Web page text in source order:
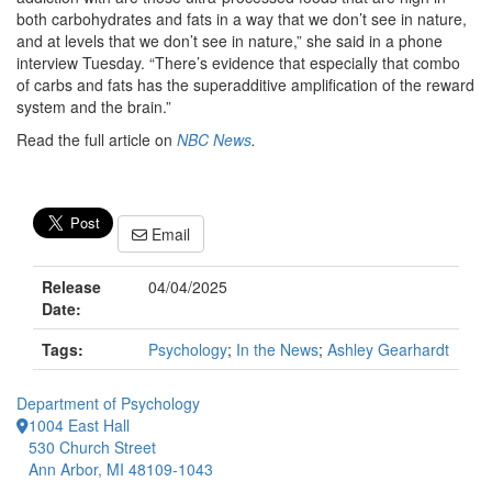
both carbohydrates and fats in a way that we don’t see in nature,
and at levels that we don’t see in nature,” she said in a phone
interview Tuesday. “There’s evidence that especially that combo
of carbs and fats has the superadditive amplification of the reward
system and the brain.”
Read the full article on NBC News.
Email
Release
Date:
04/04/2025
Tags: Psychology; In the News; Ashley Gearhardt
Department of Psychology
1004 East Hall
530 Church Street
Ann Arbor, MI 48109-1043